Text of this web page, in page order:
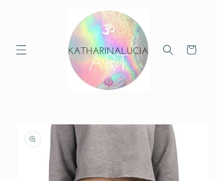
Cart
product
information